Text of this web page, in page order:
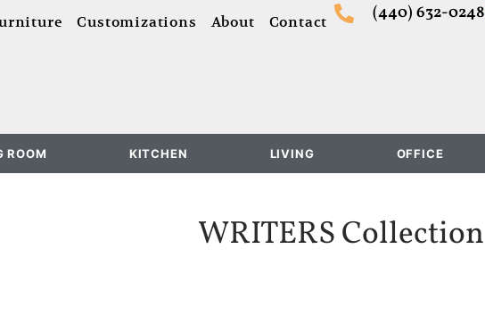
Customizations About Contact (440) 632-0248
ROOM KITCHEN LIVING OFFICE
WRITERSCollection